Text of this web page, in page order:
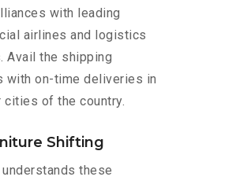
with leading
airlines and logistics
Avail the shipping
with on-time deliveries in
cities of the country.
Shifting
understands these